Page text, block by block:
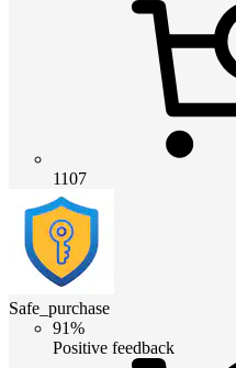
1107
Safe_purchase
91%
Positive feedback